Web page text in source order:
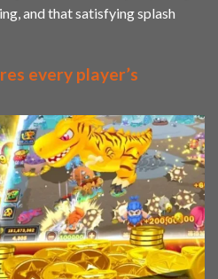
and that satisfying splash
every player’s